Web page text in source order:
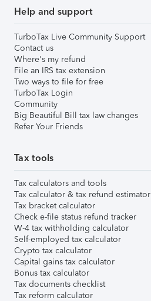
Help and support
TurboTax Live Community Support
Contact us
Where's my refund
File an IRS tax extension
Two ways to file for free
TurboTax Login
Community
Big Beautiful Bill tax law changes
Refer Your Friends
Tax tools
Tax calculators and tools
Tax calculator & tax refund estimator
Tax bracket calculator
Check e-file status refund tracker
W-4 tax withholding calculator
Self-employed tax calculator
Crypto tax calculator
Capital gains tax calculator
Bonus tax calculator
Tax documents checklist
Tax reform calculator